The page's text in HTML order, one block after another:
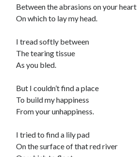
Between the abrasions on your heart
On which to lay my head.
I tread softly between
The tearing tissue
As you bled.
But I couldn’t find a place
To build my happiness
From your unhappiness.
I tried to find a lily pad
On the surface of that red river